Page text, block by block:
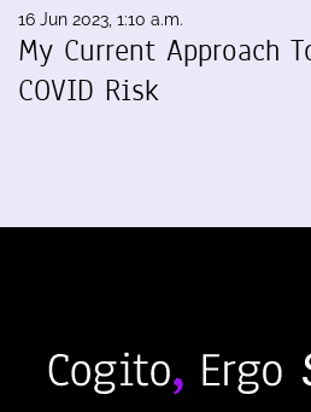
16 Jun 2023, 1:10 a.m.
My Current Approach
COVID Risk